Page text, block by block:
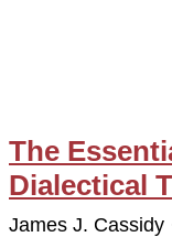
The
Dialectical
James J. Cassidy